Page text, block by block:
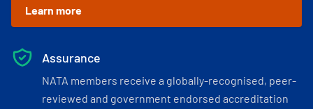
Learn more
Assurance
NATA members receive a globally-recognised, peer-
reviewed and government endorsed accreditation